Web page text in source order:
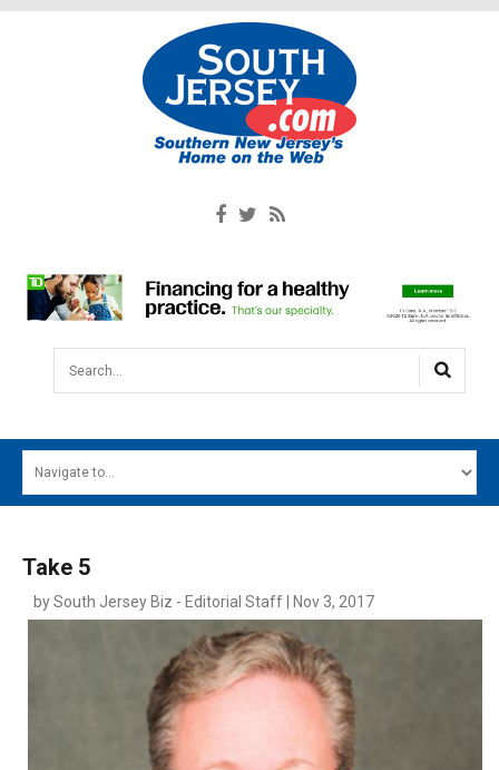
Search...
MAIN MENU
DIGITAL EDITIONS
Take 5
by South Jersey Biz - Editorial Staff | Nov 3, 2017